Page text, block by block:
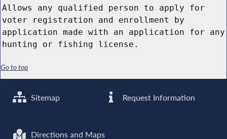
Allows any qualified person to apply for
voter registration and enrollment by
application made with an application for any
hunting or fishing license.
Go to top
Sitemap Request Information
Directions and Maps